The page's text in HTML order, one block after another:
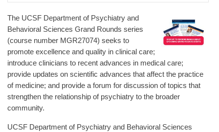
The UCSF Department of Psychiatry and
Behavioral Sciences Grand Rounds series
(course number MGR27074) seeks to
promote excellence and quality in clinical care;
introduce clinicians to recent advances in medical care;
provide updates on scientific advances that affect the practice
of medicine; and provide a forum for discussion of topics that
strengthen the relationship of psychiatry to the broader
community.
UCSF Department of Psychiatry and Behavioral Sciences